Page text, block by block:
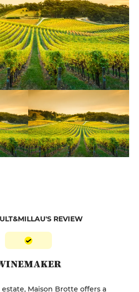
REVIEW
Maison Brotte offers a